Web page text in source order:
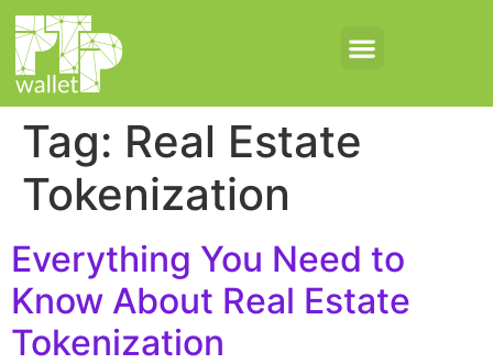
Tag: Real Estate
Tokenization
Everything You Need to
Know About Real Estate
Tokenization